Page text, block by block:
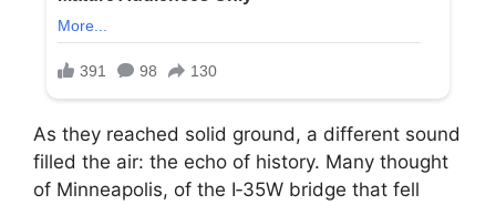
As they reached solid ground, a different sound
filled the air: the echo of history. Many thought
of Minneapolis, of the I‑35W bridge that fell